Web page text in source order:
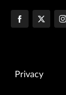
Privacy